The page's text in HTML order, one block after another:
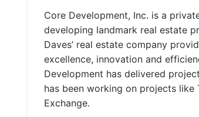
Core Development, Inc. is a
developing landmark real estate
Daves’ real estate company
excellence, innovation and
Development has delivered
has been working on projects like
Exchange.